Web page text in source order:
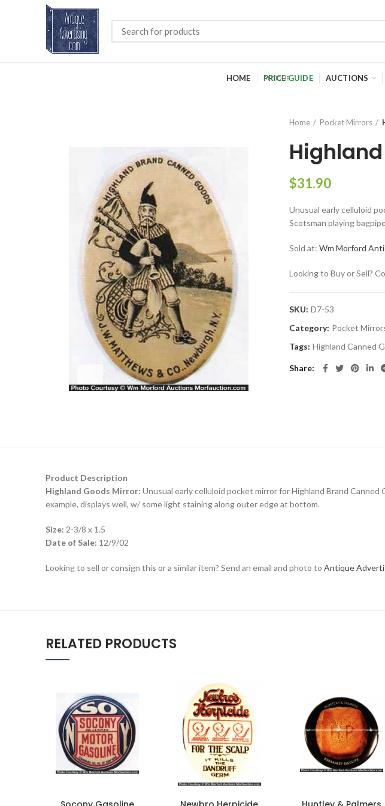
HOME PRICE GUIDE AUCTIONS
Home Pocket Mirrors
$31.90
Unusual early celluloid
Scotsman playing
Sold at:Wm Morford
Looking to Buy or Sell?
SKU: D7-53
Category: Pocket
Tags: Highland Canned
Share
Product Description
Highland Goods Mirror: Unusual early celluloid pocket mirror for Highland Brand
example, displays well, w/ some light staining along outer edge at bottom.
Size: 2-3/8 x 1.5
Date of Sale: 12/9/02
Looking to sell or consign this or a similar item? Send an email and photo to Antique
RELATED PRODUCTS